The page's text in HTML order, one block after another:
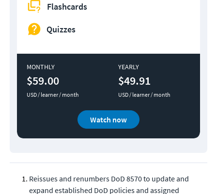
Flashcards
Quizzes
MONTHLY
$59.00
USD / learner / month
YEARLY
$49.91
USD / learner / month
Watch now
Reissues and renumbers DoD 8570 to update and
expand established DoD policies and assigned